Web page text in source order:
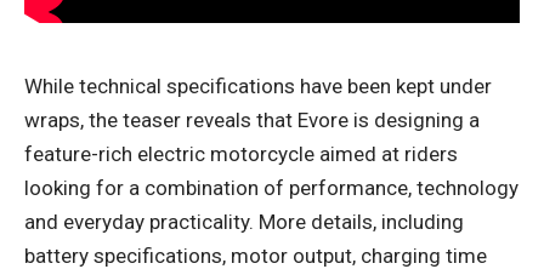
While technical specifications have been kept under
wraps, the teaser reveals that Evore is designing a
feature-rich electric motorcycle aimed at riders
looking for a combination of performance, technology
and everyday practicality. More details, including
battery specifications, motor output, charging time